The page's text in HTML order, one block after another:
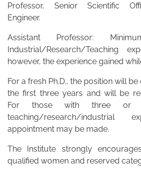
Professor, Senior Scientific
Engineer.
Assistant Professor:
Industrial/Research/Teaching
however, the experience gained
For a fresh Ph.D., the position will
the first three years and will be
For those with three or
teaching/research/industrial
appointment may be made.
The Institute strongly
qualified women and reserved